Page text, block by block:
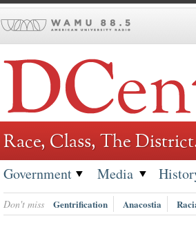
to
Race, Class, The
Government Media
Don't miss Gentrification Anacostia